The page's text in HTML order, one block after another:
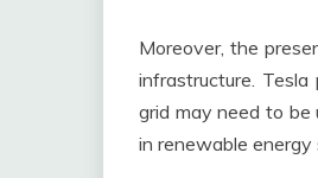
Moreover, the
infrastructure.
grid may need to be
in renewable energy